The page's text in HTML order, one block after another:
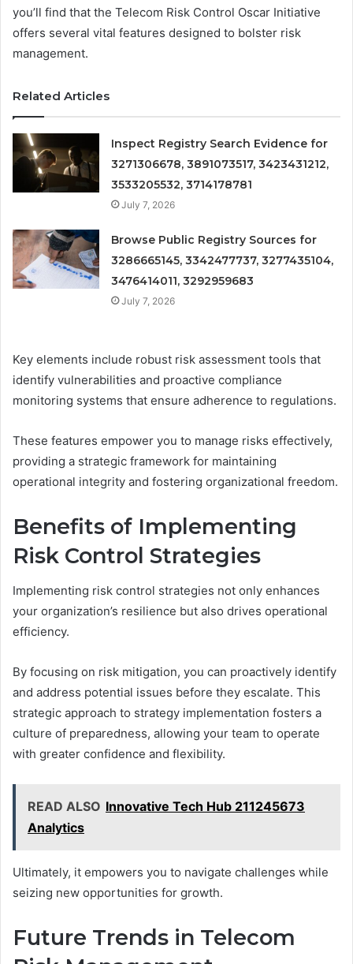
you’ll find that the Telecom Risk Control Oscar Initiative
offers several vital features designed to bolster risk
management.
Related Articles
Inspect Registry Search Evidence for
3271306678, 3891073517, 3423431212,
3533205532, 3714178781
July 7, 2026
Browse Public Registry Sources for
3286665145, 3342477737, 3277435104,
3476414011, 3292959683
July 7, 2026
Key elements include robust risk assessment tools that
identify vulnerabilities and proactive compliance
monitoring systems that ensure adherence to regulations.
These features empower you to manage risks effectively,
providing a strategic framework for maintaining
operational integrity and fostering organizational freedom.
Benefits of Implementing
Risk Control Strategies
Implementing risk control strategies not only enhances
your organization’s resilience but also drives operational
efficiency.
By focusing on risk mitigation, you can proactively identify
and address potential issues before they escalate. This
strategic approach to strategy implementation fosters a
culture of preparedness, allowing your team to operate
with greater confidence and flexibility.
READ ALSO Innovative Tech Hub 211245673
Analytics
Ultimately, it empowers you to navigate challenges while
seizing new opportunities for growth.
Future Trends in Telecom